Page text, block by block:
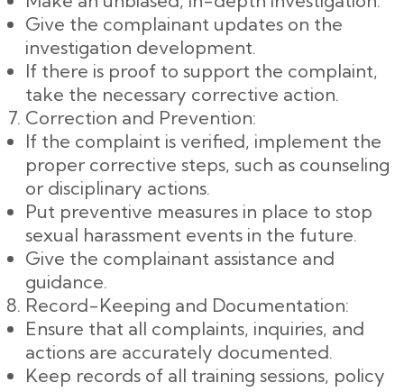
Give the complainant updates on the
investigation development.
If there is proof to support the complaint,
take the necessary corrective action.
Correction and Prevention:
If the complaint is verified, implement the
proper corrective steps, such as counseling
or disciplinary actions.
Put preventive measures in place to stop
sexual harassment events in the future.
Give the complainant assistance and
guidance.
Record-Keeping and Documentation:
Ensure that all complaints, inquiries, and
actions are accurately documented.
Keep records of all training sessions, policy